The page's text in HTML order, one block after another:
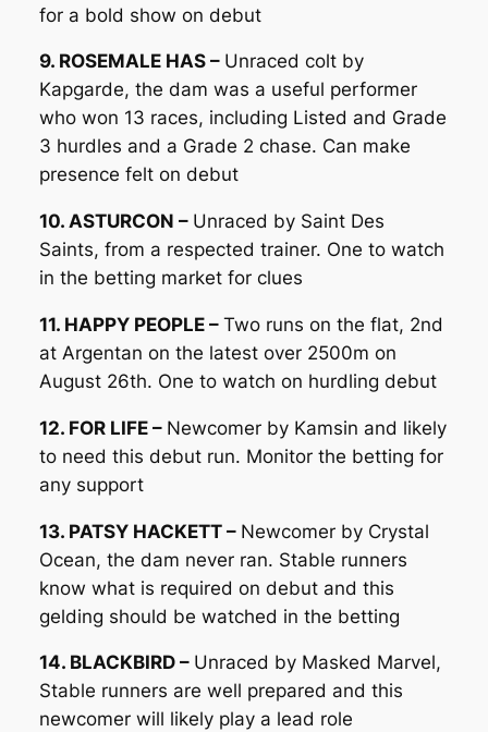
for a bold show on debut
9. ROSEMALE HAS – Unraced colt by
Kapgarde, the dam was a useful performer
who won 13 races, including Listed and Grade
3 hurdles and a Grade 2 chase. Can make
presence felt on debut
10. ASTURCON – Unraced by Saint Des
Saints, from a respected trainer. One to watch
in the betting market for clues
11. HAPPY PEOPLE – Two runs on the flat, 2nd
at Argentan on the latest over 2500m on
August 26th. One to watch on hurdling debut
12. FOR LIFE – Newcomer by Kamsin and likely
to need this debut run. Monitor the betting for
any support
13. PATSY HACKETT – Newcomer by Crystal
Ocean, the dam never ran. Stable runners
know what is required on debut and this
gelding should be watched in the betting
14. BLACKBIRD – Unraced by Masked Marvel,
Stable runners are well prepared and this
newcomer will likely play a lead role